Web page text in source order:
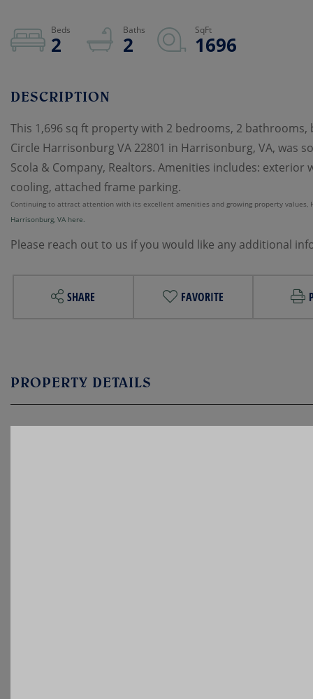
2 2 1696
This 1,696 sq ft property with 2 bedrooms, 2 bathrooms,
Circle Harrisonburg VA 22801 in Harrisonburg, VA, was
Scola & Company, Realtors. Amenities includes:
cooling, attached frame parking.
Continuing to attract attention with its excellent amenities and growing property values,
Harrisonburg, VA here.
Please reach out to us if you would like any additional
SHARE FAVORITE
PROPERTY DETAILS